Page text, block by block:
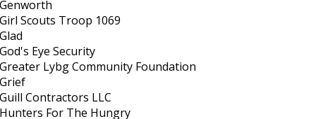
Genworth
Girl Scouts Troop 1069
Glad
God's Eye Security
Greater Lybg Community Foundation
Grief
Guill Contractors LLC
Hunters For The Hungry